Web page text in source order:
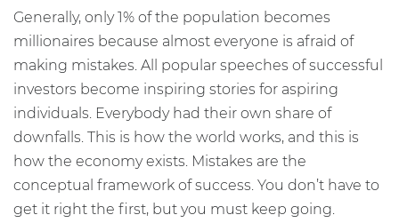
Generally, only 1% of the population becomes
millionaires because almost everyone is afraid of
making mistakes. All popular speeches of successful
investors become inspiring stories for aspiring
individuals. Everybody had their own share of
downfalls. This is how the world works, and this is
how the economy exists. Mistakes are the
conceptual framework of success. You don’t have to
get it right the first, but you must keep going.